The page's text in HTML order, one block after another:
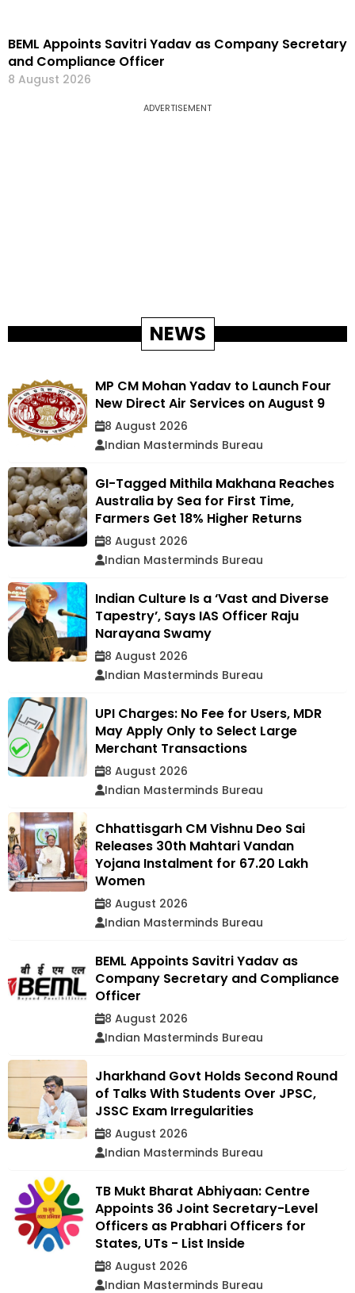
BEML Appoints Savitri Yadav as Company Secretary
and Compliance Officer
8 August 2026
ADVERTISEMENT
NEWS
MP CM Mohan Yadav to Launch Four
New Direct Air Services on August 9
8 August 2026
Indian Masterminds Bureau
GI-Tagged Mithila Makhana Reaches
Australia by Sea for First Time,
Farmers Get 18% Higher Returns
8 August 2026
Indian Masterminds Bureau
Indian Culture Is a ‘Vast and Diverse
Tapestry’, Says IAS Officer Raju
Narayana Swamy
8 August 2026
Indian Masterminds Bureau
UPI Charges: No Fee for Users, MDR
May Apply Only to Select Large
Merchant Transactions
8 August 2026
Indian Masterminds Bureau
Chhattisgarh CM Vishnu Deo Sai
Releases 30th Mahtari Vandan
Yojana Instalment for 67.20 Lakh
Women
8 August 2026
Indian Masterminds Bureau
BEML Appoints Savitri Yadav as
Company Secretary and Compliance
Officer
8 August 2026
Indian Masterminds Bureau
Jharkhand Govt Holds Second Round
of Talks With Students Over JPSC,
JSSC Exam Irregularities
8 August 2026
Indian Masterminds Bureau
TB Mukt Bharat Abhiyaan: Centre
Appoints 36 Joint Secretary-Level
Officers as Prabhari Officers for
States, UTs - List Inside
8 August 2026
Indian Masterminds Bureau